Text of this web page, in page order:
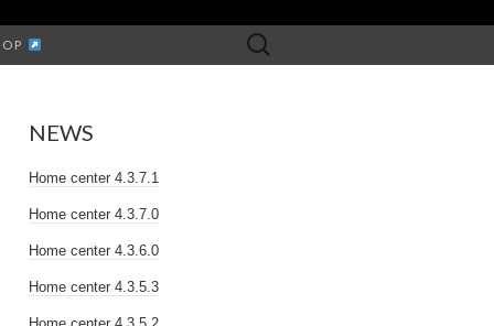
Search
for:
NEWS
Home center 4.3.7.1
Home center 4.3.7.0
Home center 4.3.6.0
Home center 4.3.5.3